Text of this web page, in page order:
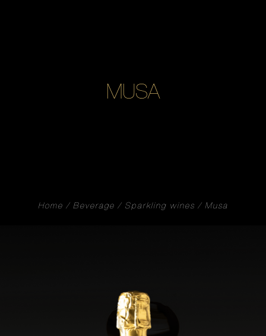
MUSA
Home Beverage Sparkling wines Musa